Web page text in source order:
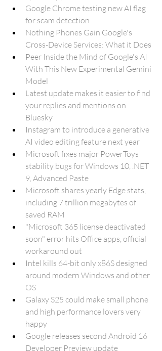
Google Chrome testing new AI flag
for scam detection
Nothing Phones Gain Google's
Cross-Device Services: What it Does
Peer Inside the Mind of Google's AI
With This New Experimental Gemini
Model
Latest update makes it easier to find
your replies and mentions on
Bluesky
Instagram to introduce a generative
AI video editing feature next year
Microsoft fixes major PowerToys
stability bugs for Windows 10, .NET
9, Advanced Paste
Microsoft shares yearly Edge stats,
including 7 trillion megabytes of
saved RAM
"Microsoft 365 license deactivated
soon" error hits Office apps, official
workaround out
Intel kills 64-bit only x86S designed
around modern Windows and other
OS
Galaxy S25 could make small phone
and high performance lovers very
happy
Google releases second Android 16
Developer Preview update